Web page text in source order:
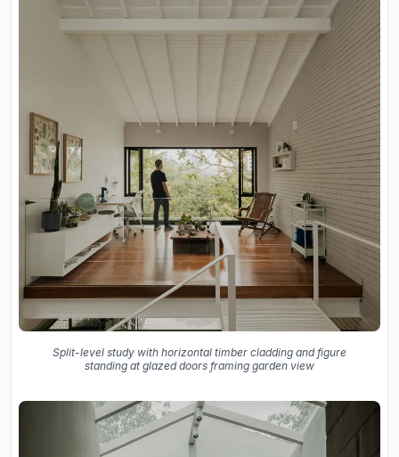
Split-level study with horizontal timber cladding and figure
standing at glazed doors framing garden view